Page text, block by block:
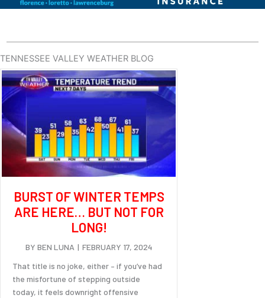
TENNESSEE VALLEY WEATHER BLOG
BURST OF WINTER TEMPS
ARE HERE… BUT NOT FOR
LONG!
BY BEN LUNA | FEBRUARY 17, 2024
That title is no joke, either – if you’ve had
the misfortune of stepping outside
today, it feels downright offensive